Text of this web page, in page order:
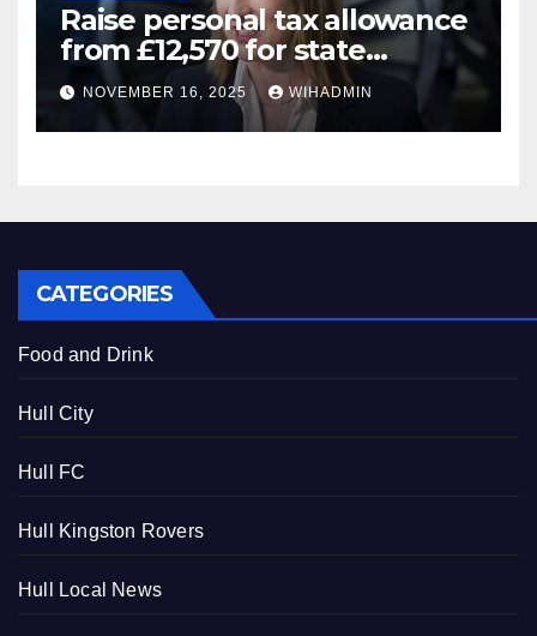
Raise personal tax allowance
from £12,570 for state
pensioners big update as key
point hit
NOVEMBER 16, 2025 WIHADMIN
CATEGORIES
Food and Drink
Hull City
Hull FC
Hull Kingston Rovers
Hull Local News